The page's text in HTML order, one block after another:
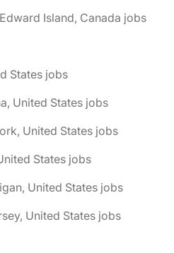
Island, Canada jobs
States jobs
United States jobs
United States jobs
States jobs
United States jobs
United States jobs